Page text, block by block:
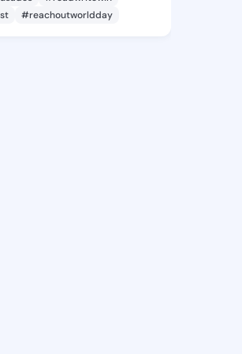
#reachoutworldday